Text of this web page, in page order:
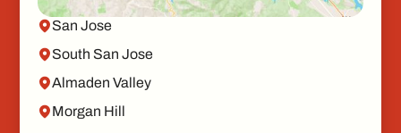
San Jose
South San Jose
Almaden Valley
Morgan Hill